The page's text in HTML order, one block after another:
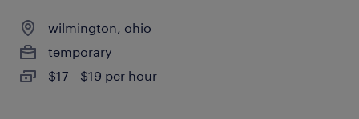
wilmington, ohio
temporary
$17 - $19 per hour